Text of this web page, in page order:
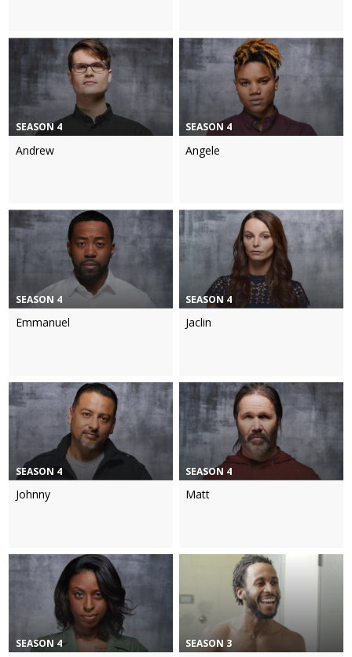
SEASON 4
Andrew
SEASON 4
Angele
SEASON 4
Emmanuel
SEASON 4
Jaclin
SEASON 4
Johnny
SEASON 4
Matt
SEASON 4 SEASON 3